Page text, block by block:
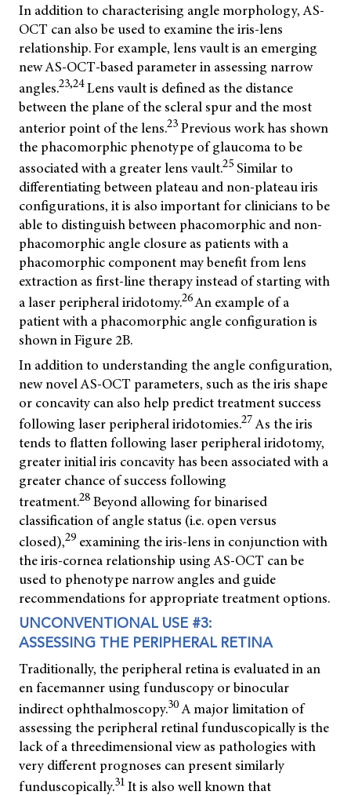
In addition to characterising angle morphology, AS-
OCT can also be used to examine the iris-lens
relationship. For example, lens vault is an emerging
new AS-OCT-based parameter in assessing narrow
angles.23,24 Lens vault is defined as the distance
between the plane of the scleral spur and the most
anterior point of the lens.23 Previous work has shown
the phacomorphic phenotype of glaucoma to be
associated with a greater lens vault.25 Similar to
differentiating between plateau and non-plateau iris
configurations, it is also important for clinicians to be
able to distinguish between phacomorphic and non-
phacomorphic angle closure as patients with a
phacomorphic component may benefit from lens
extraction as first-line therapy instead of starting with
a laser peripheral iridotomy.26An example of a
patient with a phacomorphic angle configuration is
shown in Figure 2B.
In addition to understanding the angle configuration,
new novel AS-OCT parameters, such as the iris shape
or concavity can also help predict treatment success
following laser peripheral iridotomies.27 As the iris
tends to flatten following laser peripheral iridotomy,
greater initial iris concavity has been associated with a
greater chance of success following
treatment.28 Beyond allowing for binarised
classification of angle status (i.e. open versus
closed),29 examining the iris-lens in conjunction with
the iris-cornea relationship using AS-OCT can be
used to phenotype narrow angles and guide
recommendations for appropriate treatment options.
UNCONVENTIONAL USE #3:
ASSESSING THE PERIPHERAL RETINA
Traditionally, the peripheral retina is evaluated in an
en facemanner using funduscopy or binocular
indirect ophthalmoscopy.30 A major limitation of
assessing the peripheral retinal funduscopically is the
lack of a threedimensional view as pathologies with
very different prognoses can present similarly
funduscopically.31 It is also well known that